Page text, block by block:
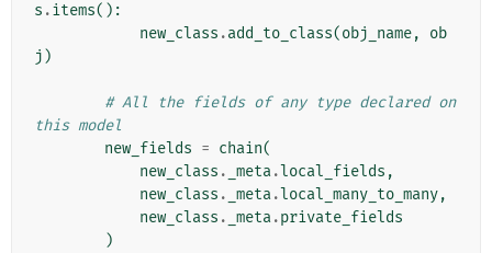
s .items():
new_class .add_to_class(obj_name,
ob
j )
# All the fields of any type declared on
this model
new_fields = chain(
new_class . _meta.local_fields ,
new_class . _meta.local_many_to_many,
new_class . _meta.private_fields
)